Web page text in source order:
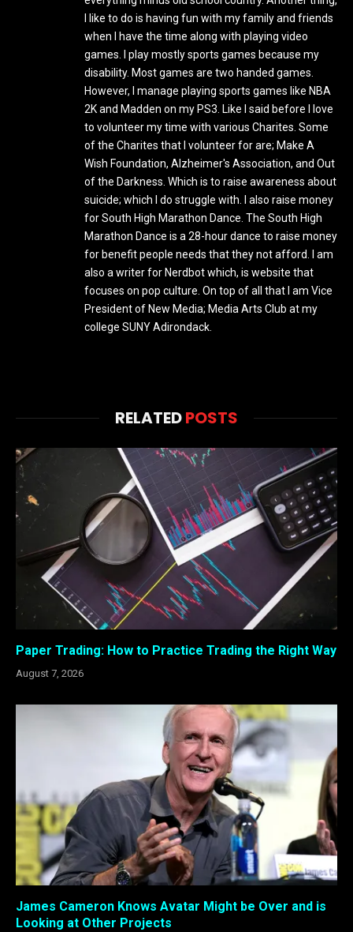
I like to do is having fun with my family and friends
when I have the time along with playing video
games. I play mostly sports games because my
disability. Most games are two handed games.
However, I manage playing sports games like NBA
2K and Madden on my PS3. Like I said before I love
to volunteer my time with various Charites. Some
of the Charites that I volunteer for are; Make A
Wish Foundation, Alzheimer's Association, and Out
of the Darkness. Which is to raise awareness about
suicide; which I do struggle with. I also raise money
for South High Marathon Dance. The South High
Marathon Dance is a 28-hour dance to raise money
for benefit people needs that they not afford. I am
also a writer for Nerdbot which, is website that
focuses on pop culture. On top of all that I am Vice
President of New Media; Media Arts Club at my
college SUNY Adirondack.
RELATEDPOSTS
Paper Trading: How to Practice Trading the Right Way
August 7, 2026
James Cameron Knows Avatar Might be Over and is
Looking at Other Projects